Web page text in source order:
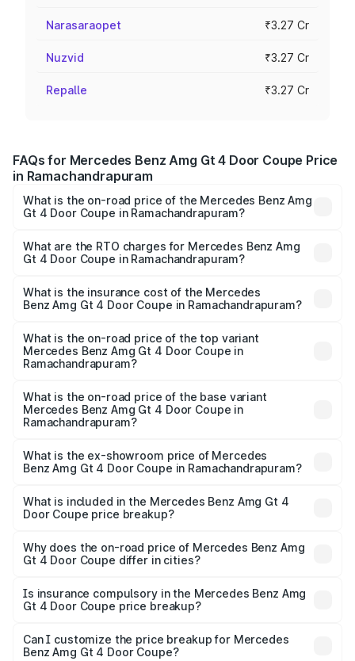
Narasaraopet ₹3.27 Cr
Nuzvid ₹3.27 Cr
Repalle ₹3.27 Cr
FAQs for Mercedes Benz Amg Gt 4 Door Coupe Price
in Ramachandrapuram
What is the on-road price of the Mercedes Benz Amg
Gt 4 Door Coupe in Ramachandrapuram?
Coupe ranges from ₹3.27 Cr and ₹3.27 Cr. On-road prices
vary across cities based on registration fees, insurance,
What are the RTO charges for Mercedes Benz Amg
Gt 4 Door Coupe in Ramachandrapuram?
Benz Amg Gt 4 Door Coupe in Ramachandrapuram will be
₹58.86 lakhs.
What is the insurance cost of the Mercedes
Benz Amg Gt 4 Door Coupe in Ramachandrapuram?
Benz Amg Gt 4 Door Coupe in Ramachandrapuram is
₹12.54 lakhs
What is the on-road price of the top variant
Mercedes Benz Amg Gt 4 Door Coupe in
Ramachandrapuram?
price is ₹4.01 Cr Lakh in Ramachandrapuram.
What is the on-road price of the base variant
Mercedes Benz Amg Gt 4 Door Coupe in
Ramachandrapuram?
price is ₹4.01 Cr Lakh in Ramachandrapuram.
What is the ex-showroom price of Mercedes
Benz Amg Gt 4 Door Coupe in Ramachandrapuram?
Benz Amg Gt 4 Door Coupe in Ramachandrapuram is
₹3.27 Cr.
What is included in the Mercedes Benz Amg Gt 4
Door Coupe price breakup?
charges, insurance, road tax, handling fees, and optional
accessories.
Why does the on-road price of Mercedes Benz Amg
Gt 4 Door Coupe differ in cities?
charges, taxes, and insurance costs.
Is insurance compulsory in the Mercedes Benz Amg
Gt 4 Door Coupe price breakup?
Yes, at least third-party insurance is mandatory in India,
and it is included in the on-road price breakup.
Can I customize the price breakup for Mercedes
Benz Amg Gt 4 Door Coupe?